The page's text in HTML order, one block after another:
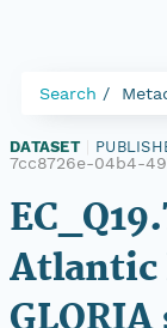
Search
DATASET
7cc8726e-04b4-
Atlantic